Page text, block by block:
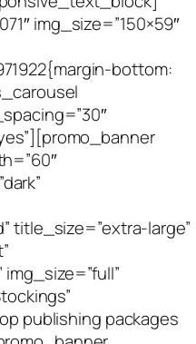
img_size=”150×59″
bottom:
title_size=”extra-large”
publishing packages